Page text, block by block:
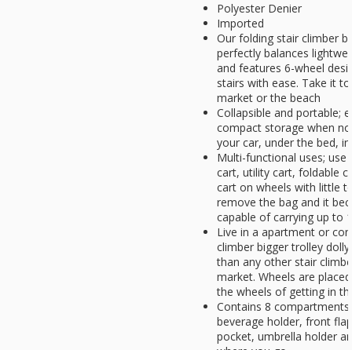
Polyester Denier
Imported
Our folding stair climber
perfectly balances
and features 6-wheel
stairs with ease. Take it
market or the beach
Collapsible and portable;
compact storage when
your car, under the bed,
Multi-functional uses;
cart, utility cart, foldable
cart on wheels with little
remove the bag and it
capable of carrying up to
Live in a apartment or
climber bigger trolley
than any other stair
market. Wheels are
the wheels of getting in
Contains 8
beverage holder, front
pocket, umbrella holder